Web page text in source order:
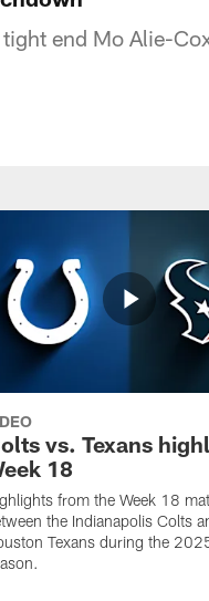
end Mo Alie-
vs. Texans
18
from the Week 18
the Indianapolis Colts
Texans during the